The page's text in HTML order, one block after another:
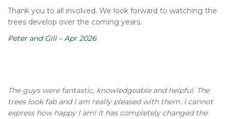
Thank you to all involved. We look forward to watching the
trees develop over the coming years.
Peter and Gill – Apr 2026
The guys were fantastic, knowledgeable and helpful. The
trees look fab and I am really pleased with them. I cannot
express how happy I am! It has completely changed the